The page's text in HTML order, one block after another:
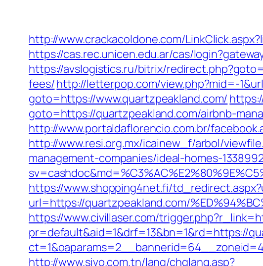
http://www.crackacoldone.com/
https://cas.rec.unicen.edu.ar/cas/
https://avslogistics.ru/bitrix/
fees/http://letterpop.com/view.php?mid=-
goto=https://www.quartzpeakland.com/
goto=https://quartzpeakland.com/airbnb-
http://www.portaldaflorencio.com.br/
http://www.resi.org.mx/icainew_f/arbol/
management-companies/ideal-homes-
https://www.shopping4net.fi/
url=https://quartzpeakland.com/
https://www.civillaser.com/
pr=default&aid=1&drf=13&bn=1&rd=https://
http://www.sivo.com.tn/lang/chglang.asp?